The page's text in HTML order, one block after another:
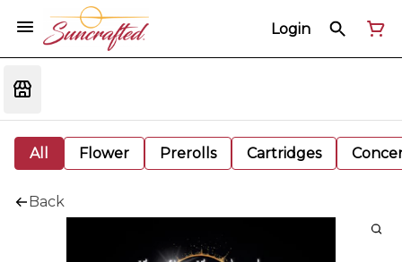
Login
All Flower Prerolls Cartridges
Back